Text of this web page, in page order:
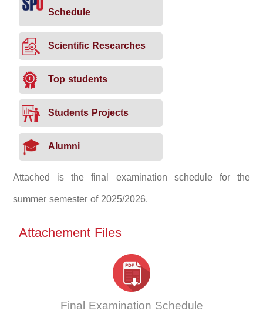
Schedule
Scientific Researches
Top students
Students Projects
Alumni
Attached is the final examination schedule for the
summer semester of 2025/2026.
Attachement Files
Final Examination Schedule